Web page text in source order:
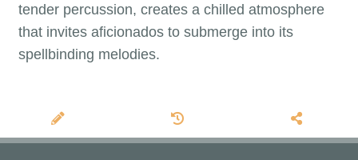
tender percussion, creates a chilled atmosphere
that invites aficionados to submerge into its
spellbinding melodies.